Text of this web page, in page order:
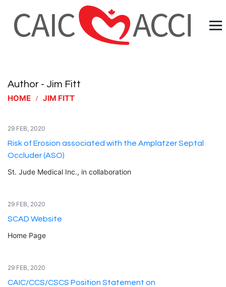
Author - Jim Fitt
HOME JIM FITT
29 FEB, 2020
Risk of Erosion associated with the Amplatzer Septal
Occluder (ASO)
St. Jude Medical Inc., in collaboration
29 FEB, 2020
SCAD Website
Home Page
29 FEB, 2020
CAIC/CCS/CSCS Position Statement on